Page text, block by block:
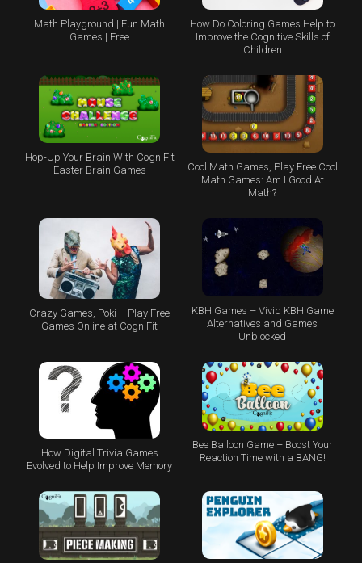
Math Playground | Fun Math
Games | Free
How Do Coloring Games Help to
Improve the Cognitive Skills of
Children
Hop-Up Your Brain With CogniFit
Easter Brain Games
Cool Math Games, Play Free Cool
Math Games: Am I Good At
Math?
Crazy Games, Poki – Play Free
Games Online at CogniFit
KBH Games – Vivid KBH Game
Alternatives and Games
Unblocked
How Digital Trivia Games
Evolved to Help Improve Memory
Bee Balloon Game – Boost Your
Reaction Time with a BANG!